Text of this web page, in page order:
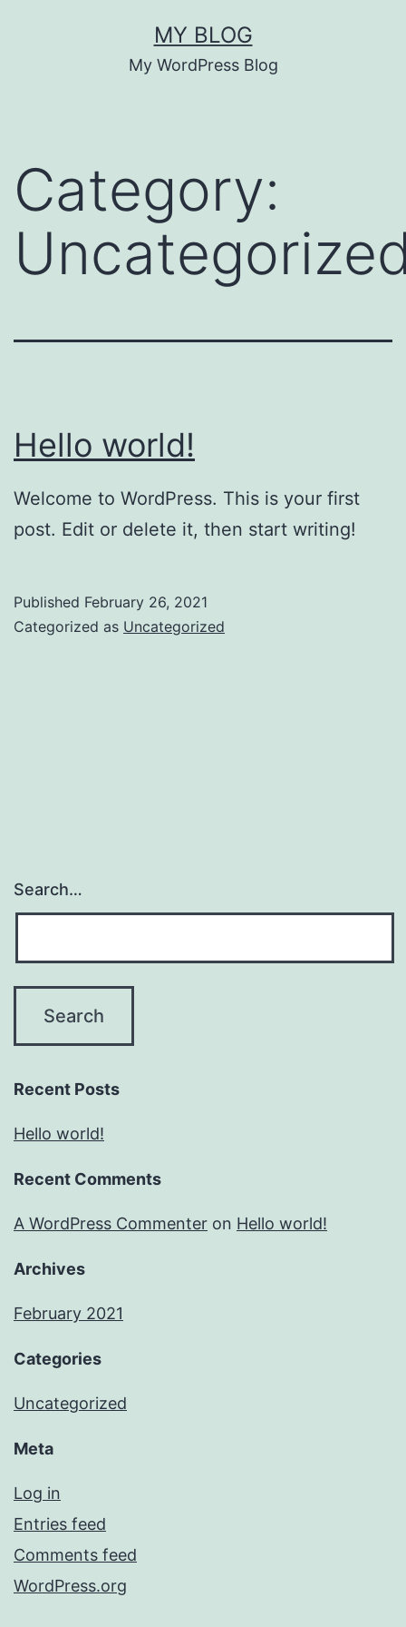
MY BLOG
My WordPress Blog
Category:
Hello world!
Welcome to WordPress. This is your first
post. Edit or delete it, then start writing!
Published February 26, 2021
Categorized as Uncategorized
Search…
Recent Posts
Hello world!
Recent Comments
A WordPress Commenter on Hello world!
Archives
February 2021
Categories
Uncategorized
Meta
Log in
Entries feed
Comments feed
WordPress.org